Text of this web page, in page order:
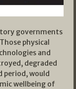
governments
physical
and
degraded
period, would
wellbeing of